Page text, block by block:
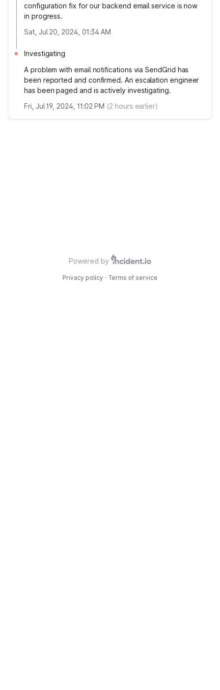
configuration fix for our backend email service is now
in progress.
Sat, Jul 20, 2024, 01:34 AM
Investigating
A problem with email notifications via SendGrid has
been reported and confirmed. An escalation engineer
has been paged and is actively investigating.
Fri, Jul 19, 2024, 11:02 PM (2 hours earlier)
Powered by
Privacy policy · Terms of service